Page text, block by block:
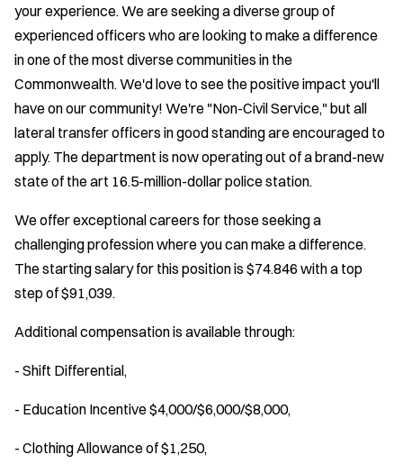
your experience. We are seeking a diverse group of
experienced officers who are looking to make a difference
in one of the most diverse communities in the
Commonwealth. We'd love to see the positive impact you'll
have on our community! We're "Non-Civil Service," but all
lateral transfer officers in good standing are encouraged to
apply. The department is now operating out of a brand-new
state of the art 16.5-million-dollar police station.
We offer exceptional careers for those seeking a
challenging profession where you can make a difference.
The starting salary for this position is $74.846 with a top
step of $91,039.
Additional compensation is available through:
- Shift Differential,
- Education Incentive $4,000/$6,000/$8,000,
- Clothing Allowance of $1,250,